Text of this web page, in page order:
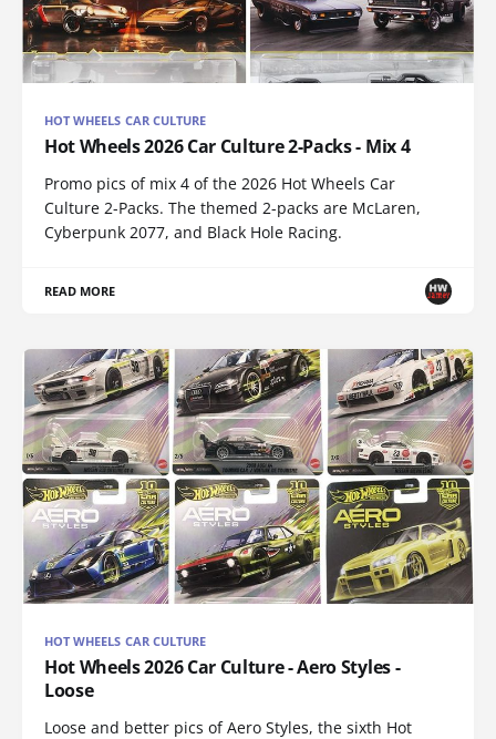
HOT WHEELS CAR CULTURE
Hot Wheels 2026 Car Culture 2-Packs - Mix 4
Promo pics of mix 4 of the 2026 Hot Wheels Car
Culture 2-Packs. The themed 2-packs are McLaren,
Cyberpunk 2077, and Black Hole Racing.
READ MORE
HOT WHEELS CAR CULTURE
Hot Wheels 2026 Car Culture - Aero Styles -
Loose
Loose and better pics of Aero Styles, the sixth Hot